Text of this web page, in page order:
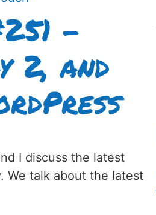
–
2, and
I discuss the latest
We talk about the latest